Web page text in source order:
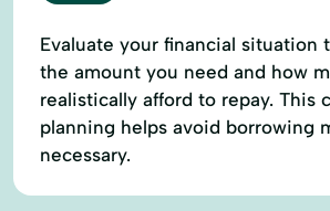
Evaluate your financial situation
the amount you need and how
realistically afford to repay. This
planning helps avoid borrowing
necessary.